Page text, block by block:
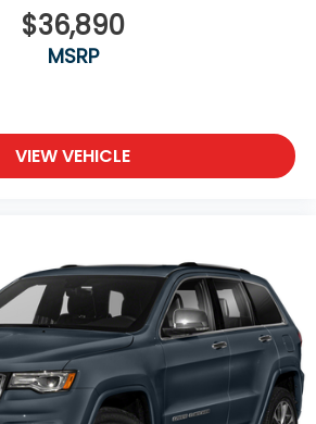
$36,890
MSRP
VIEW VEHICLE